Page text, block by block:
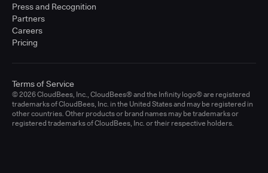
Press and Recognition
Partners
Careers
Pricing
© 2026 CloudBees, Inc., CloudBees® and the Infinity logo® are registered
trademarks of CloudBees, Inc. in the United States and may be registered in
other countries. Other products or brand names may be trademarks or
registered trademarks of CloudBees, Inc. or their respective holders.
Terms of Service